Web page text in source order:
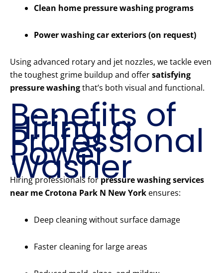
Clean home pressure washing programs
Power washing car exteriors (on request)
Using advanced rotary and jet nozzles, we tackle even
the toughest grime buildup and offersatisfying
pressure washingthat’s both visual and functional.
Benefits of
Hiring a
Professional
Power
Washer
Hiring professionals for pressure washing services
near me Crotona Park N New York ensures:
Deep cleaning without surface damage
Faster cleaning for large areas